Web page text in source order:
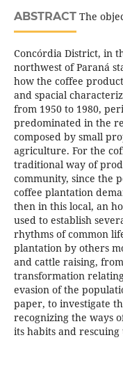
ABSTRACTThe
Concórdia District, in
northwest of Paraná
how the coffee
and spacial
from 1950 to 1980,
predominated in the
composed by small
agriculture. For the
traditional way of
community, since the
coffee plantation
then in this local, an
used to establish
rhythms of common
plantation by others
and cattle raising,
transformation
evasion of the
paper, to investigate
recognizing the ways
its habits and